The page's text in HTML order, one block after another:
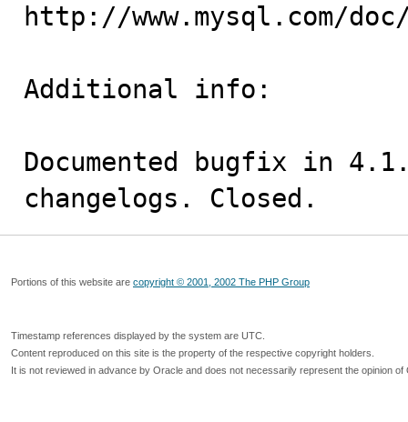
http://www.mysql.com/
Additional info:
Documented bugfix in
changelogs. Closed.
Portions of this website are copyright © 2001, 2002 The PHP Group
Timestamp references displayed by the system are UTC.
Content reproduced on this site is the property of the respective copyright holders.
It is not reviewed in advance by Oracle and does not necessarily represent the opinion